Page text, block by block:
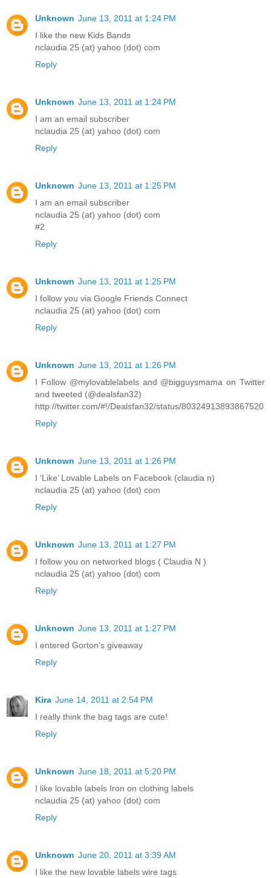
Unknown June 13, 2011 at 1:24 PM
I like the new Kids Bands
nclaudia 25 (at) yahoo (dot) com
Reply
Unknown June 13, 2011 at 1:24 PM
I am an email subscriber
nclaudia 25 (at) yahoo (dot) com
Reply
Unknown June 13, 2011 at 1:25 PM
I am an email subscriber
nclaudia 25 (at) yahoo (dot) com
#2
Reply
Unknown June 13, 2011 at 1:25 PM
I follow you via Google Friends Connect
nclaudia 25 (at) yahoo (dot) com
Reply
Unknown June 13, 2011 at 1:26 PM
I Follow @mylovablelabels and @bigguysmama on Twitter
and tweeted (@dealsfan32)
http://twitter.com/#!/Dealsfan32/status/80324913893867520
Reply
Unknown June 13, 2011 at 1:26 PM
I ‘Like’ Lovable Labels on Facebook (claudia n)
nclaudia 25 (at) yahoo (dot) com
Reply
Unknown June 13, 2011 at 1:27 PM
I follow you on networked blogs ( Claudia N )
nclaudia 25 (at) yahoo (dot) com
Reply
Unknown June 13, 2011 at 1:27 PM
I entered Gorton's giveaway
Reply
Kira June 14, 2011 at 2:54 PM
I really think the bag tags are cute!
Reply
Unknown June 18, 2011 at 5:20 PM
I like lovable labels Iron on clothing labels
nclaudia 25 (at) yahoo (dot) com
Reply
Unknown June 20, 2011 at 3:39 AM
I like the new lovable labels wire tags